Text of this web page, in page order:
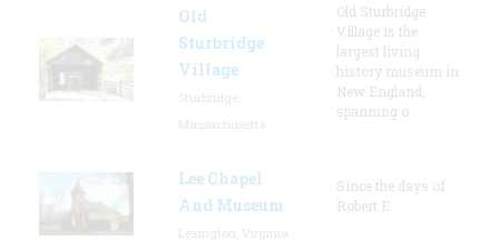
Old
Sturbridge
Village
Old Sturbridge
Village is the
largest living
history museum in
New England,
spanning o
Lee Chapel
And Museum
Since the days of
Robert E.